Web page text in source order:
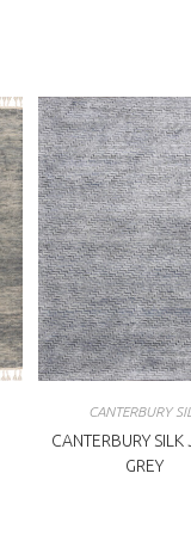
CANTERBURY
CANTERBURY
GREY